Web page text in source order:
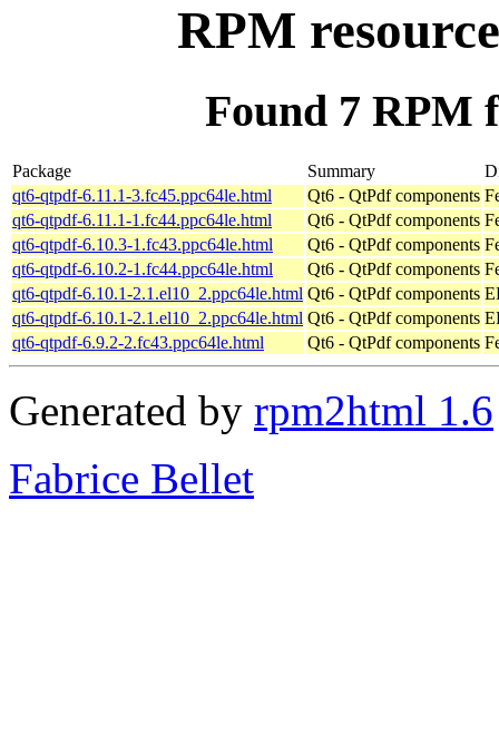
RPM
Found 7 RPM
Package Summary
qt6-qtpdf-6.11.1-3.fc45.ppc64le.html
Qt6 - QtPdf components
qt6-qtpdf-6.11.1-1.fc44.ppc64le.html
Qt6 - QtPdf components
qt6-qtpdf-6.10.3-1.fc43.ppc64le.html
Qt6 - QtPdf components
qt6-qtpdf-6.10.2-1.fc44.ppc64le.html
Qt6 - QtPdf components
qt6-qtpdf-6.10.1-2.1.el10_2.ppc64le.html Qt6 - QtPdf components
qt6-qtpdf-6.10.1-2.1.el10_2.ppc64le.html Qt6 - QtPdf components
qt6-qtpdf-6.9.2-2.fc43.ppc64le.html
Qt6 - QtPdf components
Generated by rpm2html 1.6
Fabrice Bellet